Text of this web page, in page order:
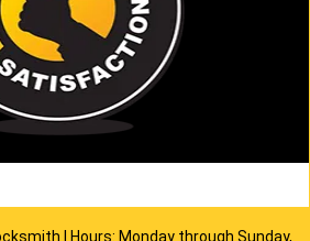
| Hours: Monday through Sunday,